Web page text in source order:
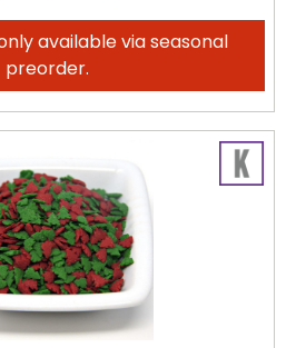
available via seasonal
preorder.